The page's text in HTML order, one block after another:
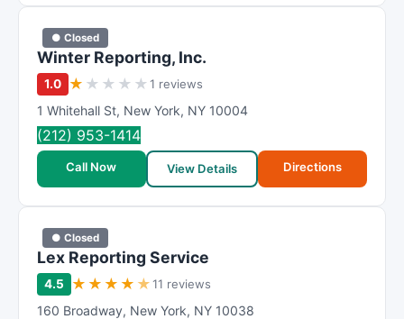
● Closed
Winter Reporting, Inc.
1.0 ★ ★ ★ ★ ★1 reviews
1 Whitehall St, New York, NY 10004
(212) 953-1414
Call Now View Details Directions
● Closed
Lex Reporting Service
4.5 ★ ★ ★ ★ ★11 reviews
160 Broadway, New York, NY 10038